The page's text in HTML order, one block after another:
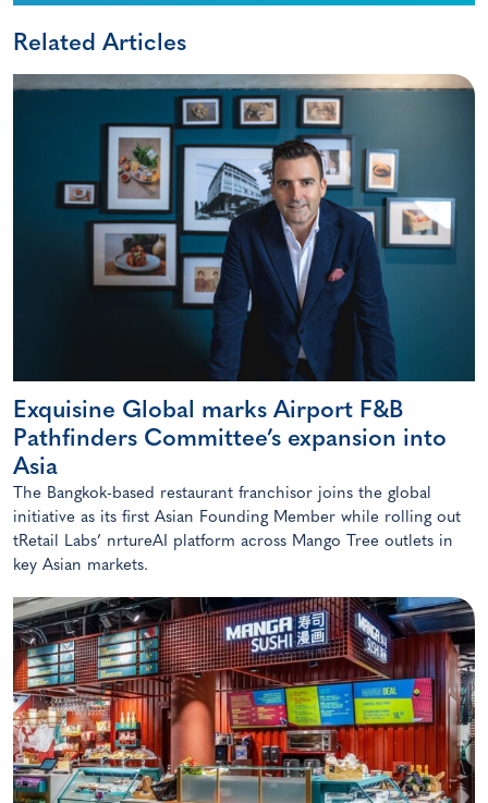
Related Articles
Exquisine Global marks Airport F&B
Pathfinders Committee’s expansion into
Asia
The Bangkok-based restaurant franchisor joins the global
initiative as its first Asian Founding Member while rolling out
tRetail Labs’ nrtureAI platform across Mango Tree outlets in
key Asian markets.